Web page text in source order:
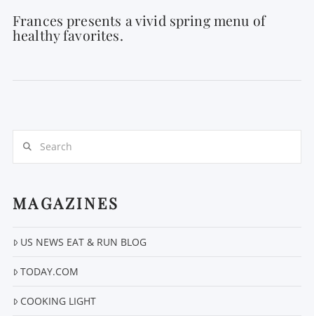
Frances presents a vivid spring menu of
healthy favorites.
MAGAZINES
US NEWS EAT & RUN BLOG
TODAY.COM
COOKING LIGHT